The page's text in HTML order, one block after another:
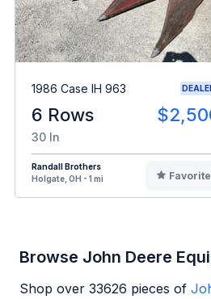
1986 Case IH 963
6 Rows
30 In
Randall Brothers
Holgate, OH - 1 mi
Favorite
Browse John Deere
Shop over 33626 pieces of